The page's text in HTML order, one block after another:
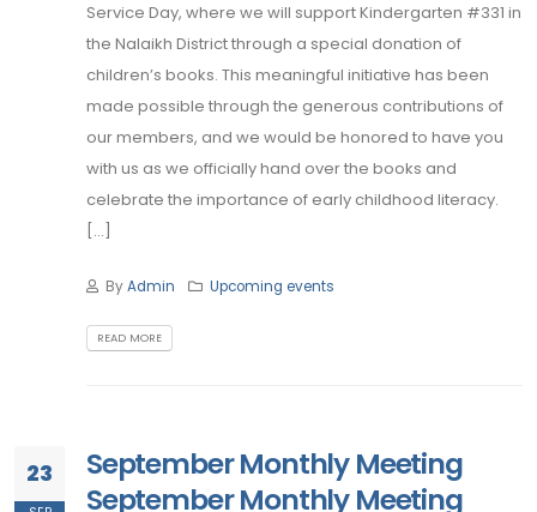
Service Day, where we will support Kindergarten #331 in
the Nalaikh District through a special donation of
children’s books. This meaningful initiative has been
made possible through the generous contributions of
our members, and we would be honored to have you
with us as we officially hand over the books and
celebrate the importance of early childhood literacy.
[...]
ByAdmin Upcoming events
READ MORE
23
September Monthly Meeting
September Monthly Meeting